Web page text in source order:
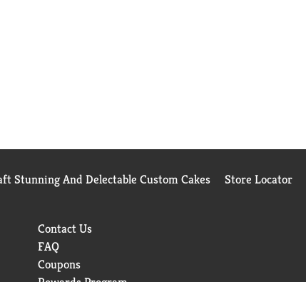
Stunning And Delectable Custom Cakes Store Locator
Contact Us
FAQ
Coupons